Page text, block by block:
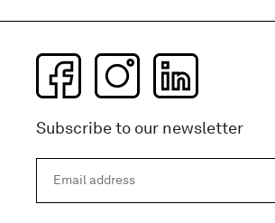
Subscribe to our newsletter